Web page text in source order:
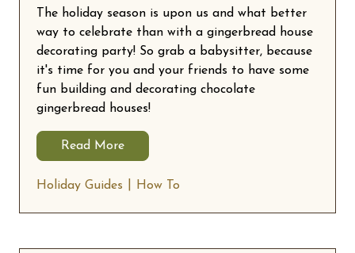
The holiday season is upon us and what better
way to celebrate than with a gingerbread house
decorating party! So grab a babysitter, because
it's time for you and your friends to have some
fun building and decorating chocolate
gingerbread houses!
Read More
Holiday Guides How To